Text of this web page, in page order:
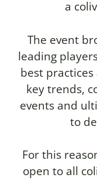
a
The event
leading
best
key trends,
events and
to
For this
open to all